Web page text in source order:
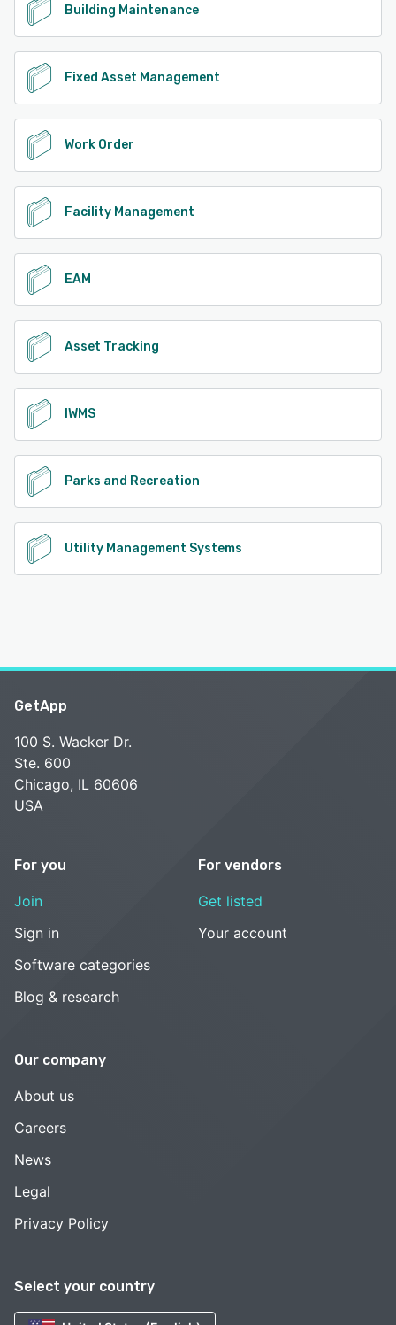
Building Maintenance
Fixed Asset Management
Work Order
Facility Management
EAM
Asset Tracking
IWMS
Parks and Recreation
Utility Management Systems
Select your country
GetApp
100 S. Wacker Dr.
Ste. 600
Chicago, IL 60606
USA
For you
Join
Sign in
Software categories
Blog & research
For vendors
Get listed
Your account
Our company
About us
Careers
News
Legal
Privacy Policy